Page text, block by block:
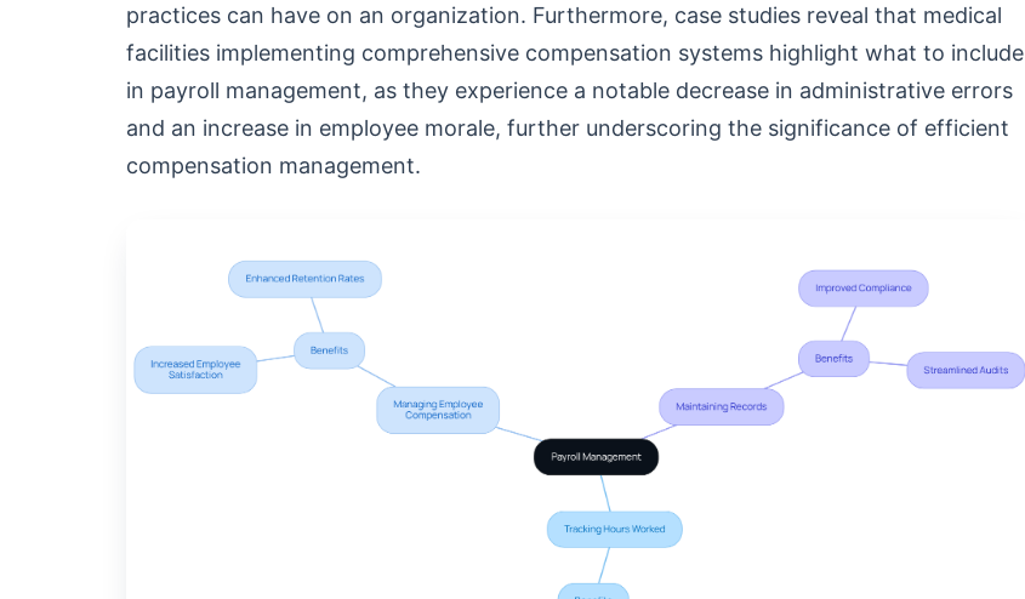
practices can have on an organization. Furthermore, case studies reveal that medical
facilities implementing comprehensive compensation systems highlight what to include
in payroll management, as they experience a notable decrease in administrative errors
and an increase in employee morale, further underscoring the significance of efficient
compensation management.